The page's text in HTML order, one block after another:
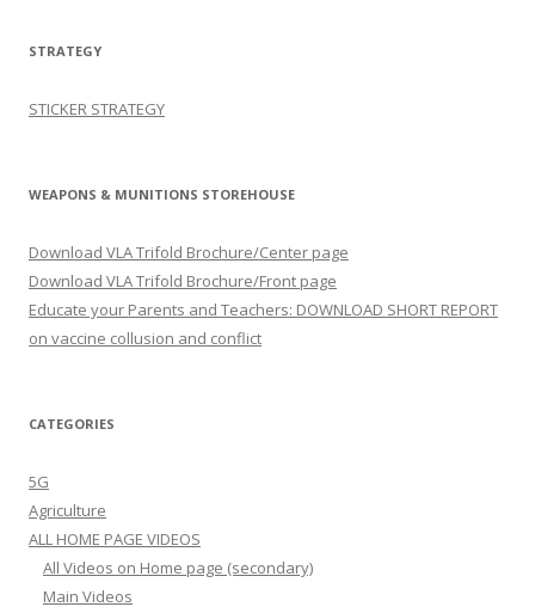
STRATEGY
STICKER STRATEGY
WEAPONS & MUNITIONS STOREHOUSE
Download VLA Trifold Brochure/Center page
Download VLA Trifold Brochure/Front page
Educate your Parents and Teachers: DOWNLOAD SHORT REPORT
on vaccine collusion and conflict
CATEGORIES
5G
Agriculture
ALL HOME PAGE VIDEOS
All Videos on Home page (secondary)
Main Videos